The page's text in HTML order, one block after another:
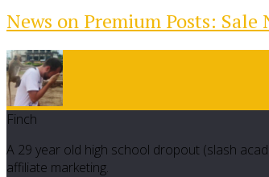
News on Premium Posts:
Finch
A 29 year old high school dropout (slash
affiliate marketing.